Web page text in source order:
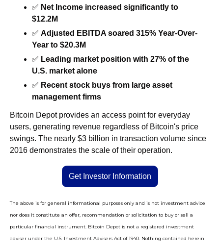
✅ Net Income increased significantly to
$12.2M
✅ Adjusted EBITDA soared 315% Year-Over-
Year to $20.3M
✅ Leading market position with 27% of the
U.S. market alone
✅ Recent stock buys from large asset
management firms
Bitcoin Depot provides an access point for everyday
users, generating revenue regardless of Bitcoin's price
swings. The nearly $3 billion in transaction volume since
2016 demonstrates the scale of their operation.
Get Investor Information
The above is for general informational purposes only and is not investment advice
nor does it constitute an offer, recommendation or solicitation to buy or sell a
particular financial instrument. Bitcoin Depot is not a registered investment
adviser under the U.S. Investment Advisers Act of 1940. Nothing contained herein